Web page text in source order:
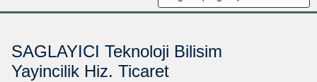
SAGLAYICI Teknoloji Bilisim
Yayincilik Hiz. Ticaret